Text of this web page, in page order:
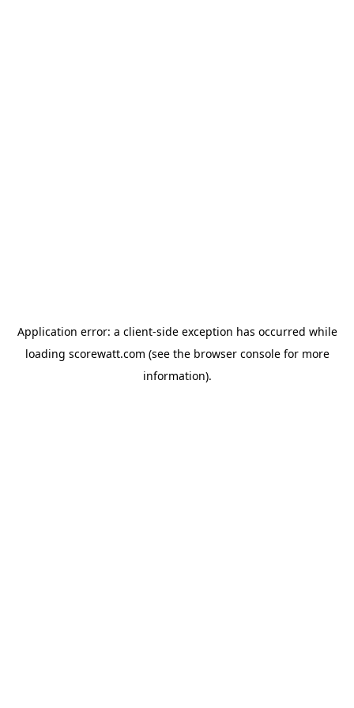
Application error: a client-side exception has occurred while
loading scorewatt.com (see the browser consolefor more
information).